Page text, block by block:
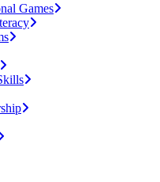
Games